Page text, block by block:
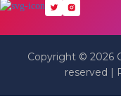
Copyright © 2026
reserved |